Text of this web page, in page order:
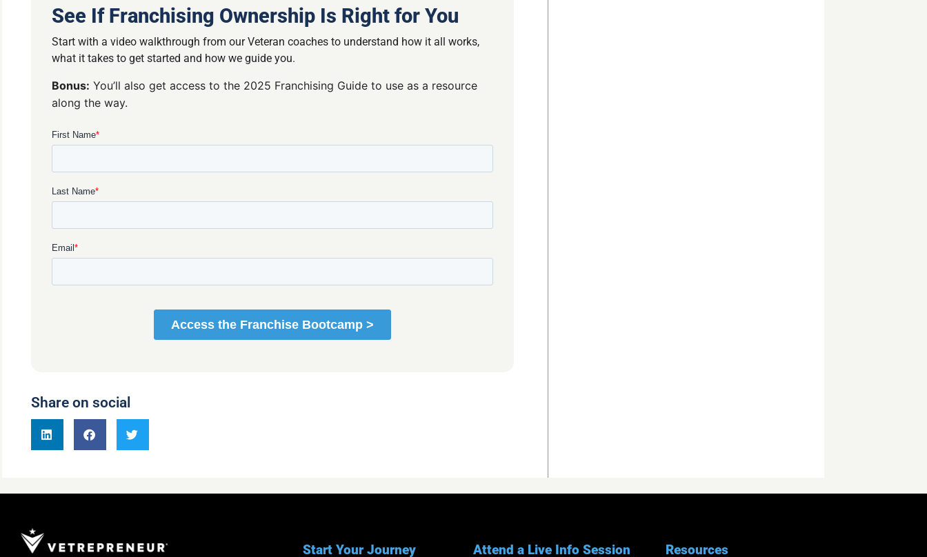
See If Franchising Ownership Is Right for You
Start with a video walkthrough from our Veteran coaches to understand how it all works,
what it takes to get started and how we guide you.
Bonus: You’ll also get access to the 2025 Franchising Guide to use as a resource
along the way.
Share on social
Start Your Journey Attend a Live Info Session Resources